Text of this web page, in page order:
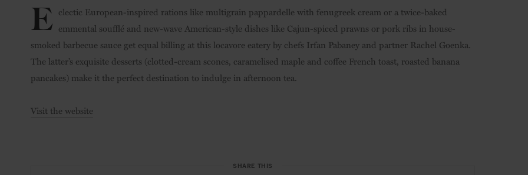
E clectic European-inspired rations like multigrain pappardelle with fenugreek cream or a twice-baked
emmental soufflé and new-wave American-style dishes like Cajun-spiced prawns or pork ribs in house-
smoked barbecue sauce get equal billing at this locavore eatery by chefs Irfan Pabaney and partner Rachel Goenka.
The latter’s exquisite desserts (clotted-cream scones, caramelised maple and coffee French toast, roasted banana
pancakes) make it the perfect destination to indulge in afternoon tea.
Visit the website
SHARE THIS